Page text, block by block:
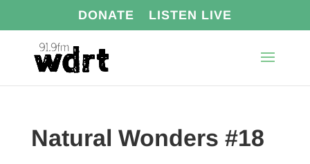
DONATE LISTEN LIVE
Natural Wonders #18